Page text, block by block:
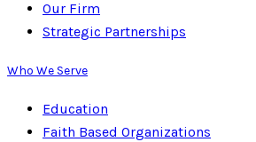
Our Firm
Strategic Partnerships
Who We Serve
Education
Faith Based Organizations